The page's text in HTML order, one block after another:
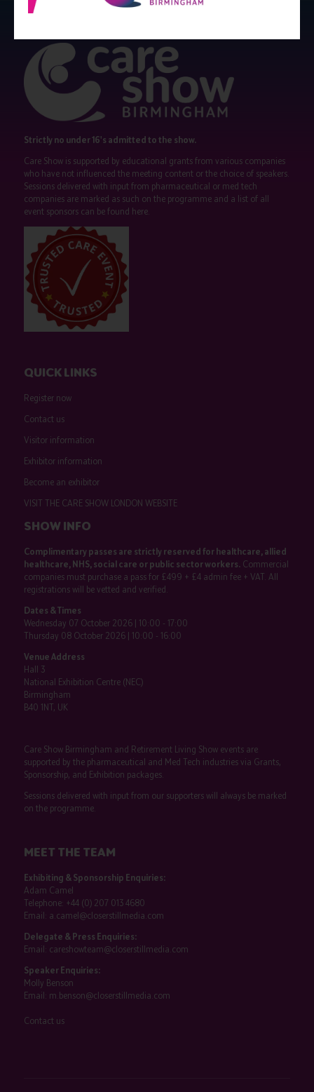
Strictly no under 16's admitted to the show.
Care Show is supported by educational grants from various companies
who have not influenced the meeting content or the choice of speakers.
Sessions delivered with input from pharmaceutical or med tech
companies are marked as such on the programme and a list of all
event sponsors can be found here.
QUICK LINKS
Register now
Contact us
Visitor information
Exhibitor information
Become an exhibitor
VISIT THE CARE SHOW LONDON WEBSITE
SHOW INFO
Complimentary passes are strictly reserved for healthcare, allied
healthcare, NHS, social care or public sector workers.Commercial
companies must purchase a pass for £499 + £4 admin fee + VAT. All
registrations will be vetted and verified.
Dates & Times
Wednesday 07 October 2026 | 10:00 - 17:00
Thursday 08 October 2026 | 10:00 - 16:00
Venue Address
Hall 3
National Exhibition Centre (NEC)
Birmingham
B40 1NT, UK
Care Show Birmingham and Retirement Living Show events are
supported by the pharmaceutical and Med Tech industries via Grants,
Sponsorship, and Exhibition packages.
Sessions delivered with input from our supporters will always be marked
on the programme.
MEET THE TEAM
Exhibiting & Sponsorship Enquiries:
Adam Camel
Telephone: +44 (0) 207 013 4680
Email: a.camel@closerstillmedia.com
Delegate & Press Enquiries:
Email: careshowteam@closerstillmedia.com
Speaker Enquiries:
Molly Benson
Email: m.benson@closerstillmedia.com
Contact us